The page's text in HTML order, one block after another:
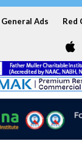
General Ads Red